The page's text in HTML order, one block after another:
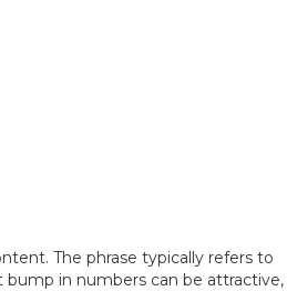
The phrase typically refers to
in numbers can be attractive,